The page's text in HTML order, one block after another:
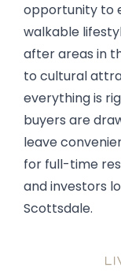
opportunity to
walkable
after areas in
to cultural
everything is
buyers are
leave
for full-time
and investors
Scottsdale.